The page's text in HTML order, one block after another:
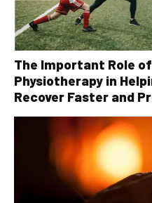
The Important Role
Physiotherapy in
Recover Faster and